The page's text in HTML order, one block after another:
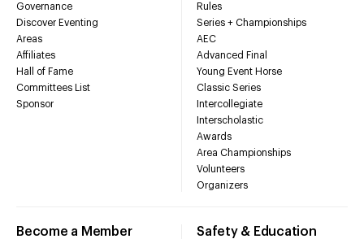
Governance
Discover Eventing
Areas
Affiliates
Hall of Fame
Committees List
Sponsor
Rules
Series + Championships
AEC
Advanced Final
Young Event Horse
Classic Series
Intercollegiate
Interscholastic
Awards
Area Championships
Volunteers
Organizers
Become a Member Safety & Education